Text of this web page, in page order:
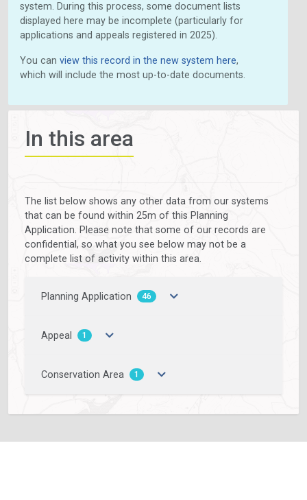
system. During this process, some document lists
displayed here may be incomplete (particularly for
applications and appeals registered in 2025).
You can view this record in the new system here,
which will include the most up-to-date documents.
In this area
The list below shows any other data from our systems
that can be found within 25m of this Planning
Application. Please note that some of our records are
confidential, so what you see below may not be a
complete list of activity within this area.
Planning Application 46
Appeal 1
Conservation Area 1